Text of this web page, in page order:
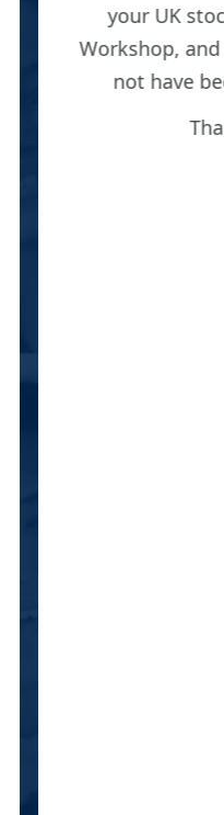
your UK
Workshop,
not have